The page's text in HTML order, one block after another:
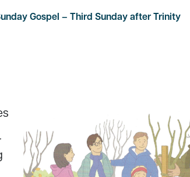
Gospel – Third Sunday after Trinity